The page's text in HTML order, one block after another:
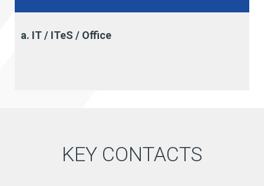
a. IT / ITeS / Office
KEY CONTACTS